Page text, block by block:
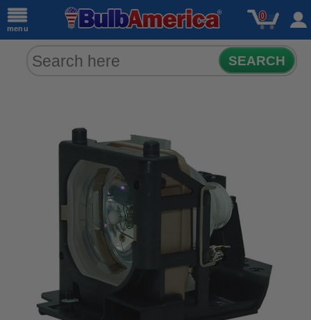
menu
0
SEARCH